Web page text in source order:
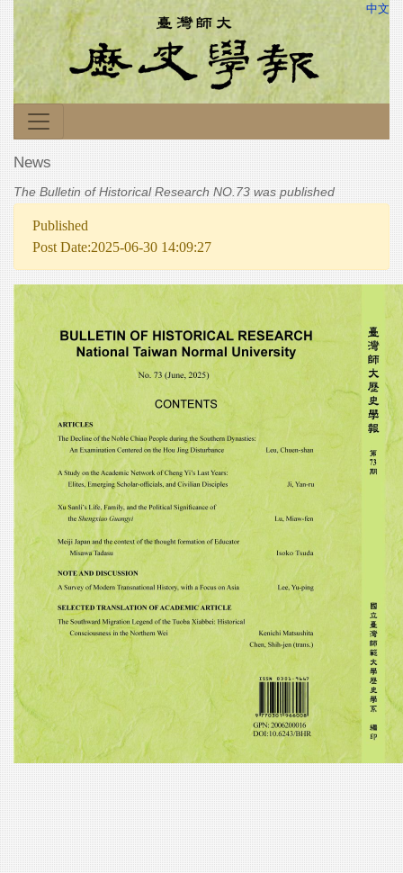
中文
News
The Bulletin of Historical Research NO.73 was published
Published
Post Date:2025-06-30 14:09:27